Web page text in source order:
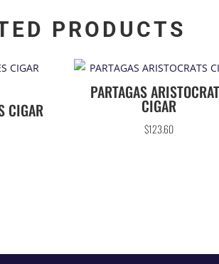
PRODUCTS
CIGAR
PARTAGAS
CIGAR
$123.60